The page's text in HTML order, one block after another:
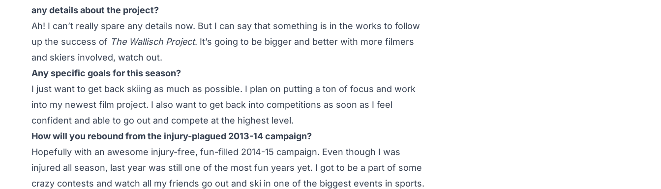
any details about the project?
Ah! I can’t really spare any details now. But I can say that something is in the works to follow
up the success of The Wallisch Project. It’s going to be bigger and better with more filmers
and skiers involved, watch out.
Any specific goals for this season?
I just want to get back skiing as much as possible. I plan on putting a ton of focus and work
into my newest film project. I also want to get back into competitions as soon as I feel
confident and able to go out and compete at the highest level.
How will you rebound from the injury-plagued 2013-14 campaign?
Hopefully with an awesome injury-free, fun-filled 2014-15 campaign. Even though I was
injured all season, last year was still one of the most fun years yet. I got to be a part of some
crazy contests and watch all my friends go out and ski in one of the biggest events in sports.